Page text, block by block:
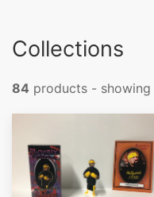
Collections
84 products - showing